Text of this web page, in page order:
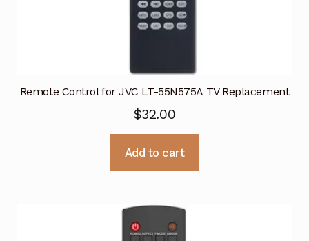
Remote Control for JVC LT-55N575A TV Replacement
$32.00
Add to cart